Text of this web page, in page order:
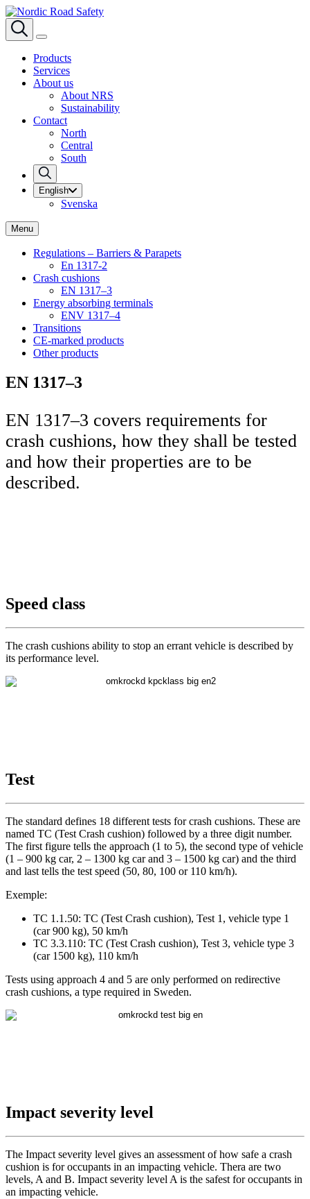
Products
Services
About us
About NRS
Sustainability
Contact
North
Central
South
English
Svenska
Menu
Regulations – Barriers & Parapets
En 1317-2
Crash cushions
EN 1317–3
Energy absorbing terminals
ENV 1317–4
Transitions
CE-marked products
Other products
EN 1317–3
EN 1317–3 covers requirements for
crash cushions, how they shall be tested
and how their properties are to be
described.
Speed class
The crash cushions ability to stop an errant vehicle is described by
its performance level.
Test
The standard defines 18 different tests for crash cushions. These are
named TC (Test Crash cushion) followed by a three digit number.
The first figure tells the approach (1 to 5), the second type of vehicle
(1 – 900 kg car, 2 – 1300 kg car and 3 – 1500 kg car) and the third
and last tells the test speed (50, 80, 100 or 110 km/h).
Exemple:
TC 1.1.50: TC (Test Crash cushion), Test 1, vehicle type 1
(car 900 kg), 50 km/h
TC 3.3.110: TC (Test Crash cushion), Test 3, vehicle type 3
(car 1500 kg), 110 km/h
Tests using approach 4 and 5 are only performed on redirective
crash cushions, a type required in Sweden.
Impact severity level
The Impact severity level gives an assessment of how safe a crash
cushion is for occupants in an impacting vehicle. Thera are two
levels, A and B. Impact severity level A is the safest for occupants in
an impacting vehicle.